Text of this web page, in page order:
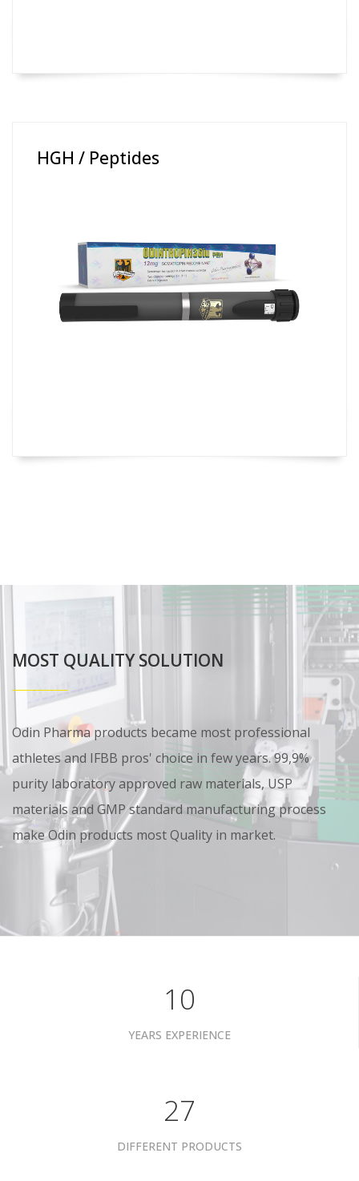
HGH / Peptides
MOST QUALITY SOLUTION
Odin Pharma products became most professional
athletes and IFBB pros' choice in few years. 99,9%
purity laboratory approved raw materials, USP
materials and GMP standard manufacturing process
make Odin products most Quality in market.
10
YEARS EXPERIENCE
35
DIFFERENT PRODUCTS